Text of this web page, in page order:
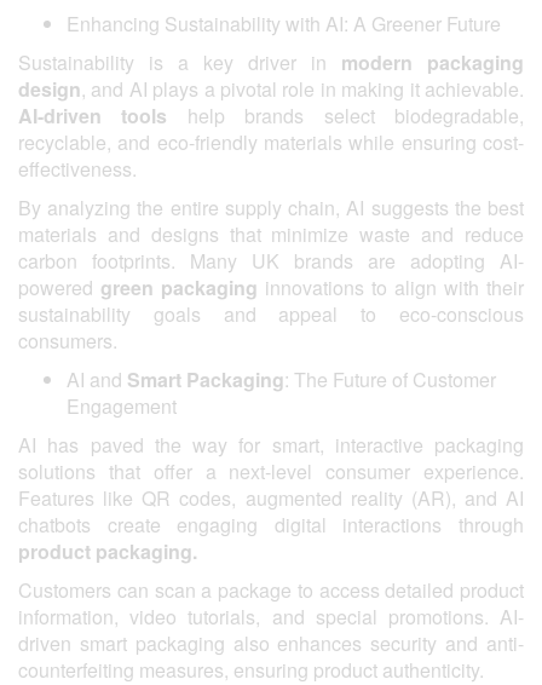
Enhancing Sustainability with AI: A Greener Future
Sustainability is a key driver in modern packaging
design, and AI plays a pivotal role in making it achievable.
AI-driven tools help brands select biodegradable,
recyclable, and eco-friendly materials while ensuring cost-
effectiveness.
By analyzing the entire supply chain, AI suggests the best
materials and designs that minimize waste and reduce
carbon footprints. Many UK brands are adopting AI-
powered green packaging innovations to align with their
sustainability goals and appeal to eco-conscious
consumers.
AI and Smart Packaging: The Future of Customer
Engagement
AI has paved the way for smart, interactive packaging
solutions that offer a next-level consumer experience.
Features like QR codes, augmented reality (AR), and AI
chatbots create engaging digital interactions through
product packaging.
Customers can scan a package to access detailed product
information, video tutorials, and special promotions. AI-
driven smart packaging also enhances security and anti-
counterfeiting measures, ensuring product authenticity.